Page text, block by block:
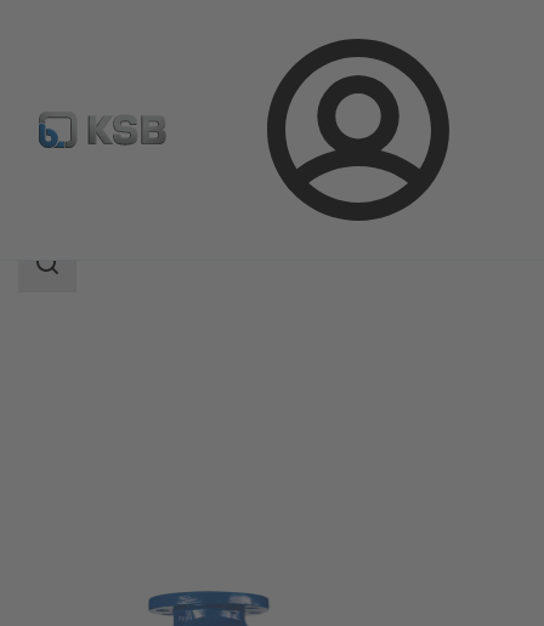
Login
Product Catalogue Sewabloc
Search